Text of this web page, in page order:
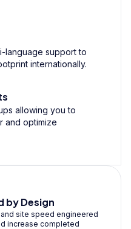
language support to
internationally.
allowing you to
and optimize
by Design
site speed engineered
increase completed